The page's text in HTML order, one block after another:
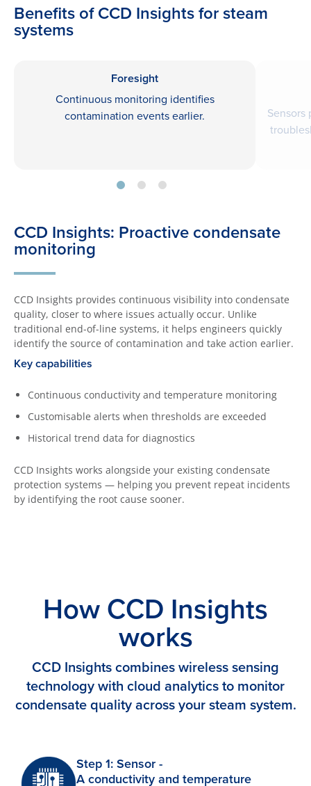
Benefits of CCD Insights for steam
systems
Foresight
Continuous monitoring identifies
contamination events earlier.
Sensors
CCD Insights: Proactive condensate
monitoring
CCD Insights provides continuous visibility into condensate
quality, closer to where issues actually occur. Unlike
traditional end-of-line systems, it helps engineers quickly
identify the source of contamination and take action earlier.
Key capabilities
Continuous conductivity and temperature monitoring
Customisable alerts when thresholds are exceeded
Historical trend data for diagnostics
CCD Insights works alongside your existing condensate
protection systems — helping you prevent repeat incidents
by identifying the root cause sooner.
How CCD Insights
works
CCD Insights combines wireless sensing
technology with cloud analytics to monitor
condensate quality across your steam system.
Step 1: Sensor -
A conductivity and temperature